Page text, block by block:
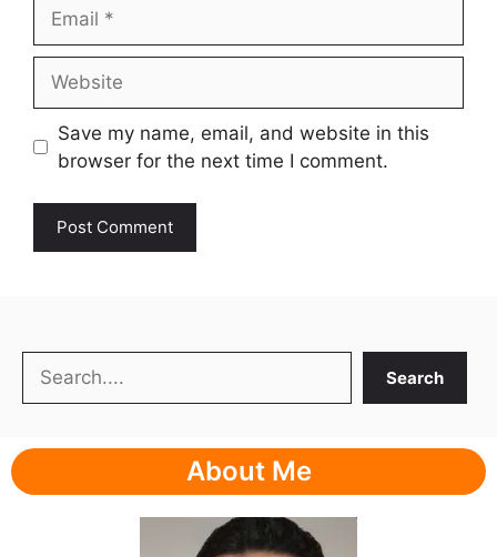
Save my name, email, and website in this
browser for the next time I comment.
Search
Search
About Me